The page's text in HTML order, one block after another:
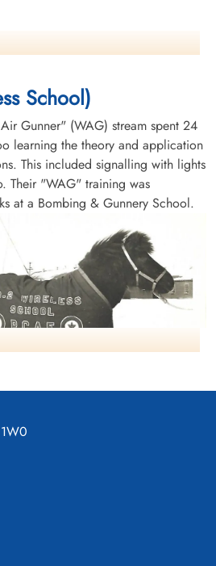
School)
Gunner" (WAG) stream spent 24
learning the theory and application
This included signalling with lights
Their "WAG" training was
at a Bombing & Gunnery School.
WS Calgary Mascot